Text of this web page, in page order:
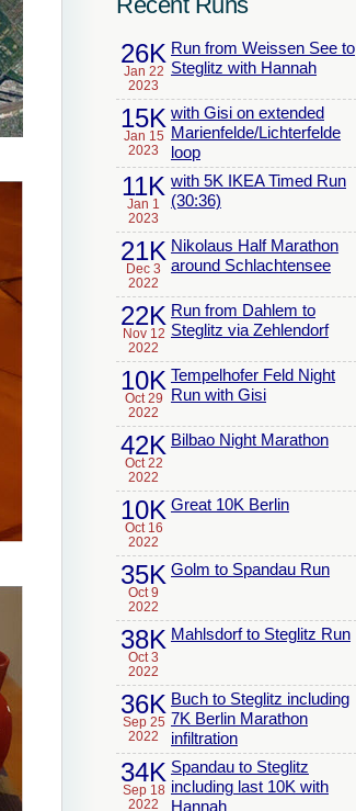
26K
Jan 22
2023
Run from Weissen See to
Steglitz with Hannah
15K
Jan 15
2023
with Gisi on extended
Marienfelde/Lichterfelde
loop
11K
Jan 1
2023
with 5K IKEA Timed Run
(30:36)
21K
Dec 3
2022
Nikolaus Half Marathon
around Schlachtensee
22K
Nov 12
2022
Run from Dahlem to
Steglitz via Zehlendorf
10K
Oct 29
2022
Tempelhofer Feld Night
Run with Gisi
42K
Oct 22
2022
Bilbao Night Marathon
10K
Oct 16
2022
Great 10K Berlin
35K
Oct 9
2022
Golm to Spandau Run
38K
Oct 3
2022
Mahlsdorf to Steglitz Run
36K
Sep 25
2022
Buch to Steglitz including
7K Berlin Marathon
infiltration
34K
Sep 18
2022
Spandau to Steglitz
including last 10K with
Hannah